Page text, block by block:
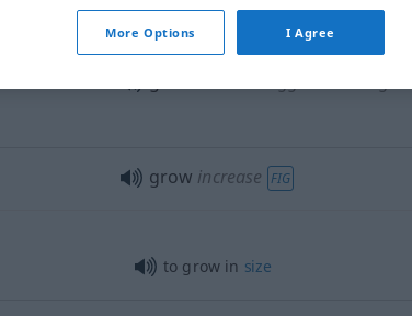
flourish
grow increase FIG
to grow in size
More Options I Agree